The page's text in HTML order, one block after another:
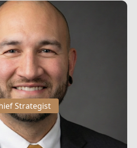
Strategist